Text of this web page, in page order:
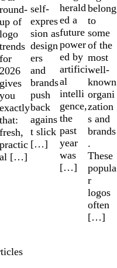
round-
up of
logo
trends
for
2026
gives
you
exactly
that:
fresh,
practic
al […]
self-
expres
sion as
design
ers
and
brands
push
back
agains
t slick
[…]
herald
ed a
future
power
ed by
artifici
al
intelli
gence,
the
past
year
was
[…]
belong
to
some
of the
most
well-
known
organi
zation
s and
brands
.
These
popula
r
logos
often
[…]